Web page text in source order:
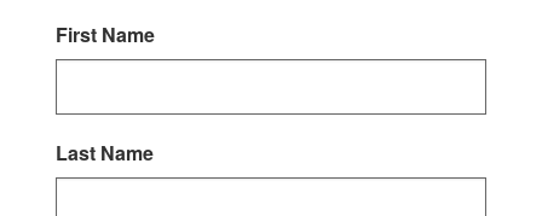
First Name
Last Name